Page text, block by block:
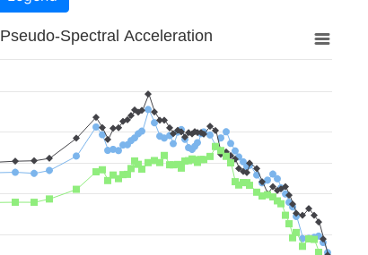
Pseudo-Spectral Acceleration